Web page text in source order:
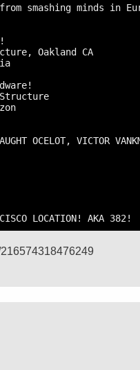
smashing minds in
Oakland CA
OCELOT, VICTOR
LOCATION! AKA 382!